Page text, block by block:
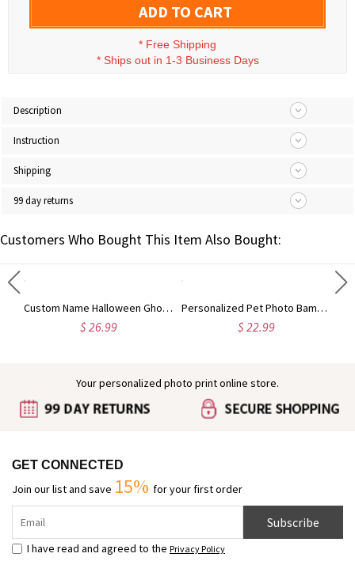
ADD TO CART
* Free Shipping
* Ships out in 1-3 Business Days
Description
Instruction
Shipping
99 day returns
Customers Who Bought This Item Also Bought:
Custom Name Halloween Ghost/Pumpkin/Spooky/Trick or Treat Throw Pillow Cover, Pillowcase with Optional Insert, Halloween Gift for Kids/Family/Friends
$ 26.99
Personalized Pet Photo Bamboo Phone Stand with Name, Dog Cat Portrait Tablet Game Console Holder, Birthday/Memorial Gift for Pet Parents
$ 22.99
Your personalized photo print online store.
GET CONNECTED
Join our list and save 15% for your first order
Subscribe
I have read and agreed to the Privacy Policy